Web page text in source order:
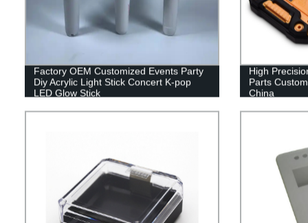
Factory OEM Customized Events Party
Diy Acrylic Light Stick Concert K-pop
LED Glow Stick
High
Parts
China